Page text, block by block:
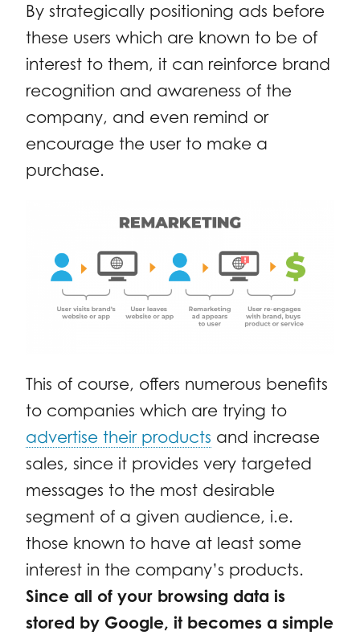
By strategically positioning ads before
these users which are known to be of
interest to them, it can reinforce brand
recognition and awareness of the
company, and even remind or
encourage the user to make a
purchase.
This of course, offers numerous benefits
to companies which are trying to
advertise their products and increase
sales, since it provides very targeted
messages to the most desirable
segment of a given audience, i.e.
those known to have at least some
interest in the company’s products.
Since all of your browsing data is
stored by Google, it becomes a simple